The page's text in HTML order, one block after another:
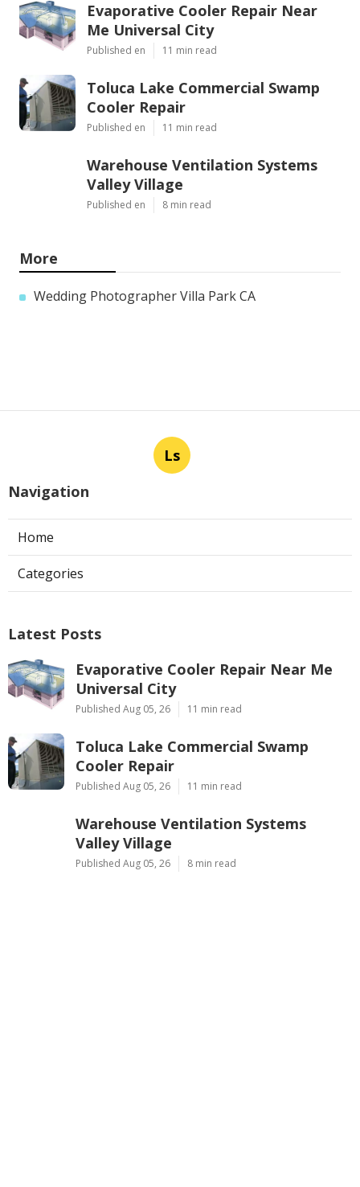
Evaporative Cooler Repair Near
Me Universal City
Published en 11 min read
Toluca Lake Commercial Swamp
Cooler Repair
Published en 11 min read
Warehouse Ventilation Systems
Valley Village
Published en 8 min read
More
Wedding Photographer Villa Park CA
Ls
Navigation
Home
Categories
Latest Posts
Evaporative Cooler Repair Near Me
Universal City
Published Aug 05, 26 11 min read
Toluca Lake Commercial Swamp
Cooler Repair
Published Aug 05, 26 11 min read
Warehouse Ventilation Systems
Valley Village
Published Aug 05, 26 8 min read